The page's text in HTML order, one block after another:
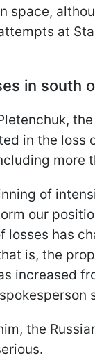
space,
at
in south
in the loss
more
of
our
losses has
is, the
increased
the